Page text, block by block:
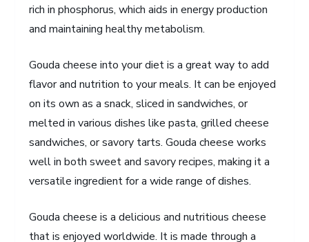
rich in phosphorus, which aids in energy production
and maintaining healthy metabolism.
Gouda cheese into your diet is a great way to add
flavor and nutrition to your meals. It can be enjoyed
on its own as a snack, sliced in sandwiches, or
melted in various dishes like pasta, grilled cheese
sandwiches, or savory tarts. Gouda cheese works
well in both sweet and savory recipes, making it a
versatile ingredient for a wide range of dishes.
Gouda cheese is a delicious and nutritious cheese
that is enjoyed worldwide. It is made through a